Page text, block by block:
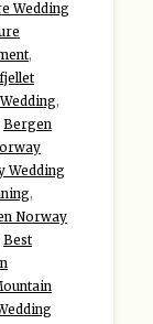
Wedding
,
,
Bergen
Wedding
,
Norway
Best